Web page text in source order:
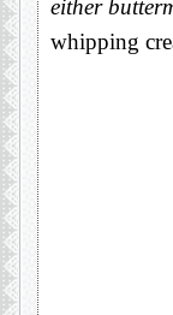
either
whipping